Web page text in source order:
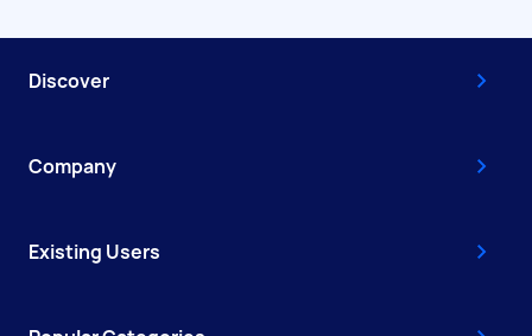
Discover
Company
Existing Users